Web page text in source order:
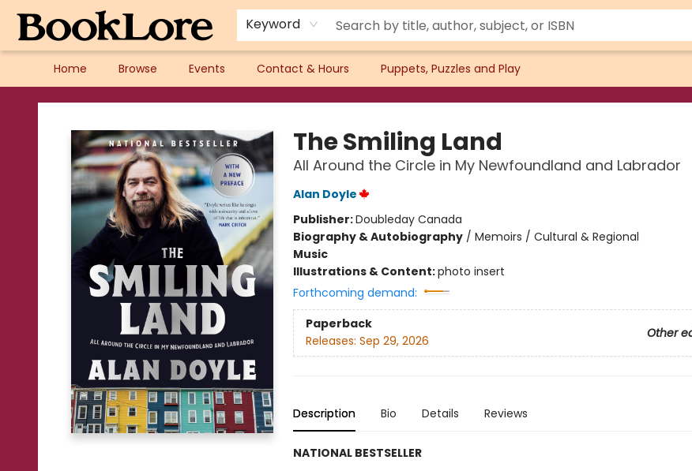
Keyword
Home Browse Events Contact & Hours Puppets, Puzzles and Play
BookLore
The Smiling Land
All Around the Circle in My Newfoundland and Labrador
Alan Doyle
Publisher:Doubleday Canada
Biography & Autobiography/ Memoirs / Cultural & Regional
Music
Illustrations & Content:photo insert
Forthcoming demand:
Paperback
Other
Releases: Sep 29, 2026
Description Bio Details Reviews
NATIONAL BESTSELLER